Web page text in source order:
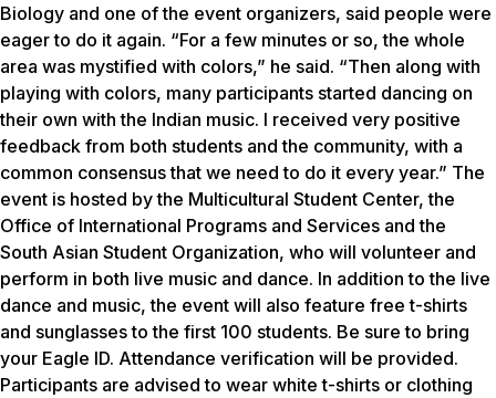
Biology and one of the event organizers, said people were
eager to do it again. “For a few minutes or so, the whole
area was mystified with colors,” he said. “Then along with
playing with colors, many participants started dancing on
their own with the Indian music. I received very positive
feedback from both students and the community, with a
common consensus that we need to do it every year.” The
event is hosted by the Multicultural Student Center, the
Office of International Programs and Services and the
South Asian Student Organization, who will volunteer and
perform in both live music and dance. In addition to the live
dance and music, the event will also feature free t-shirts
and sunglasses to the first 100 students. Be sure to bring
your Eagle ID. Attendance verification will be provided.
Participants are advised to wear white t-shirts or clothing